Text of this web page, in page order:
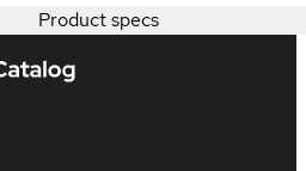
Product specs